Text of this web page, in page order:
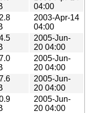
04:00
2003-Apr-14
04:00
2005-Jun-
20 04:00
2005-Jun-
20 04:00
2005-Jun-
20 04:00
2005-Jun-
20 04:00